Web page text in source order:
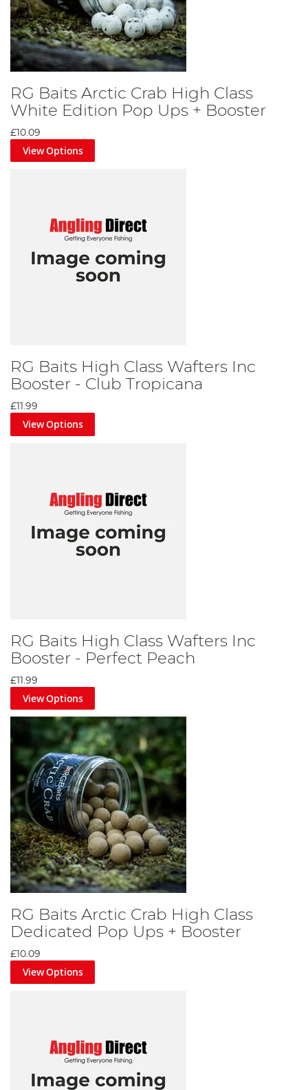
RG Baits Arctic Crab High Class
White Edition Pop Ups + Booster
£10.09
View Options
RG Baits High Class Wafters Inc
Booster - Club Tropicana
£11.99
View Options
RG Baits High Class Wafters Inc
Booster - Perfect Peach
£11.99
View Options
RG Baits Arctic Crab High Class
Dedicated Pop Ups + Booster
£10.09
View Options